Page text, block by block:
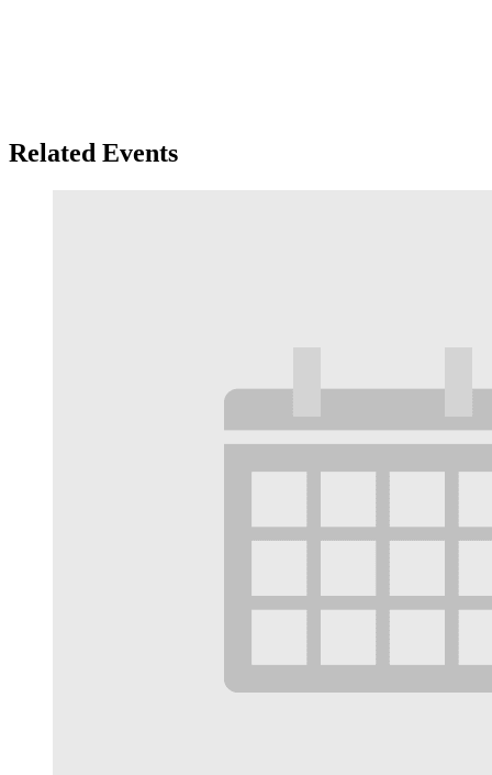
Related Events